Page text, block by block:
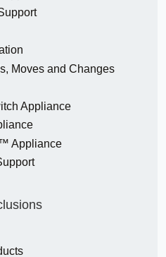
Moves and Changes
Appliance
Appliance